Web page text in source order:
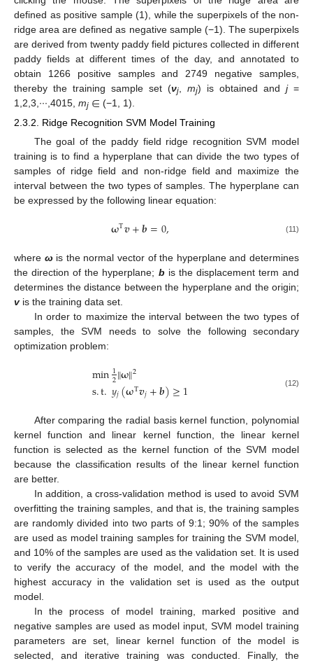
defined as positive sample (1), while the superpixels of the non-
ridge area are defined as negative sample (−1). The superpixels
are derived from twenty paddy field pictures collected in different
paddy fields at different times of the day, and annotated to
obtain 1266 positive samples and 2749 negative samples,
thereby the training sample set (νj mj) is obtained and j=
1,2,3,∙∙∙,4015, mj ∈ (−1, 1).
2.3.2. Ridge Recognition SVM Model Training
The goal of the paddy field ridge recognition SVM model
training is to find a hyperplane that can divide the two types of
samples of ridge field and non-ridge field and maximize the
interval between the two types of samples. The hyperplane can
be expressed by the following linear equation:
𝛚T𝒗+𝒃=0, (11)
where ωis the normal vector of the hyperplane and determines
the direction of the hyperplane; bis the displacement term and
determines the distance between the hyperplane and the origin;
vis the training data set.
In order to maximize the interval between the two types of
samples, the SVM needs to solve the following secondary
optimization problem:
min1
2‖𝛚‖2
s.t.𝑦𝑗(𝛚T𝒗𝑗+𝒃)≥1 (12)
After comparing the radial basis kernel function, polynomial
kernel function and linear kernel function, the linear kernel
function is selected as the kernel function of the SVM model
because the classification results of the linear kernel function
are better.
In addition, a cross-validation method is used to avoid SVM
overfitting the training samples, and that is, the training samples
are randomly divided into two parts of 9:1; 90% of the samples
are used as model training samples for training the SVM model,
and 10% of the samples are used as the validation set. It is used
to verify the accuracy of the model, and the model with the
highest accuracy in the validation set is used as the output
model.
In the process of model training, marked positive and
negative samples are used as model input, SVM model training
parameters are set, linear kernel function of the model is
selected, and iterative training was conducted. Finally, the